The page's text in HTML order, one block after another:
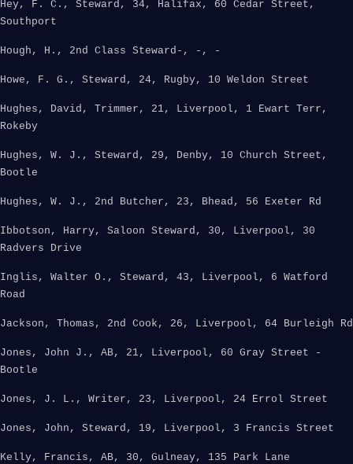
Hey, F. C., Steward, 34, Halifax, 60 Cedar Street,
Southport
Hough, H., 2nd Class Steward-, -, -
Howe, F. G., Steward, 24, Rugby, 10 Weldon Street
Hughes, David, Trimmer, 21, Liverpool, 1 Ewart Terr,
Rokeby
Hughes, W. J., Steward, 29, Denby, 10 Church Street,
Bootle
Hughes, W. J., 2nd Butcher, 23, Bhead, 56 Exeter Rd
Ibbotson, Harry, Saloon Steward, 30, Liverpool, 30
Radvers Drive
Inglis, Walter O., Steward, 43, Liverpool, 6 Watford
Road
Jackson, Thomas, 2nd Cook, 26, Liverpool, 64 Burleigh Rd
Jones, John J., AB, 21, Liverpool, 60 Gray Street -
Bootle
Jones, J. L., Writer, 23, Liverpool, 24 Errol Street
Jones, John, Steward, 19, Liverpool, 3 Francis Street
Kelly, Francis, AB, 30, Gulneay, 135 Park Lane